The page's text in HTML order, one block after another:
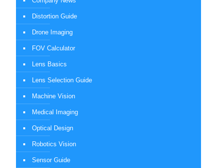
Distortion Guide
Drone Imaging
FOV Calculator
Lens Basics
Lens Selection Guide
Machine Vision
Medical Imaging
Optical Design
Robotics Vision
Sensor Guide